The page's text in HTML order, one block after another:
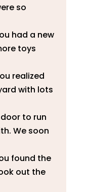
so
had a new
toys
realized
with lots
to run
We soon
found the
out the